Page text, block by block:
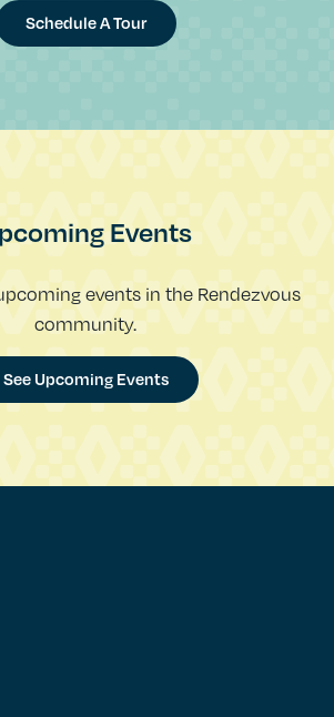
Schedule A Tour
Events
events in the Rendezvous
community.
See Upcoming Events